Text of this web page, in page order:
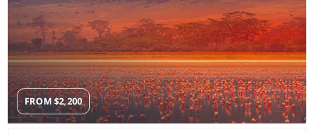
FROM$2,200